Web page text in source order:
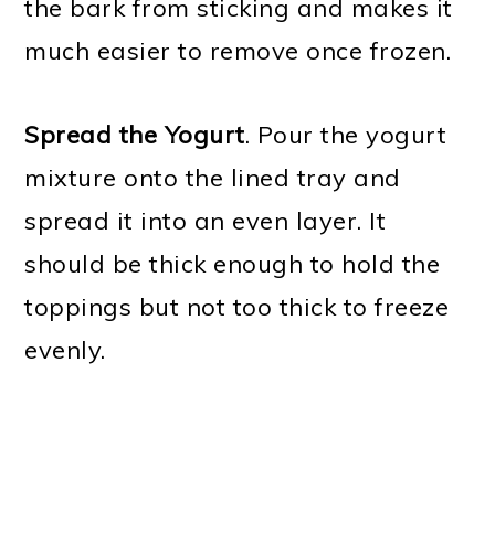
the bark from sticking and makes it
much easier to remove once frozen.
Spread the Yogurt. Pour the yogurt
mixture onto the lined tray and
spread it into an even layer. It
should be thick enough to hold the
toppings but not too thick to freeze
evenly.